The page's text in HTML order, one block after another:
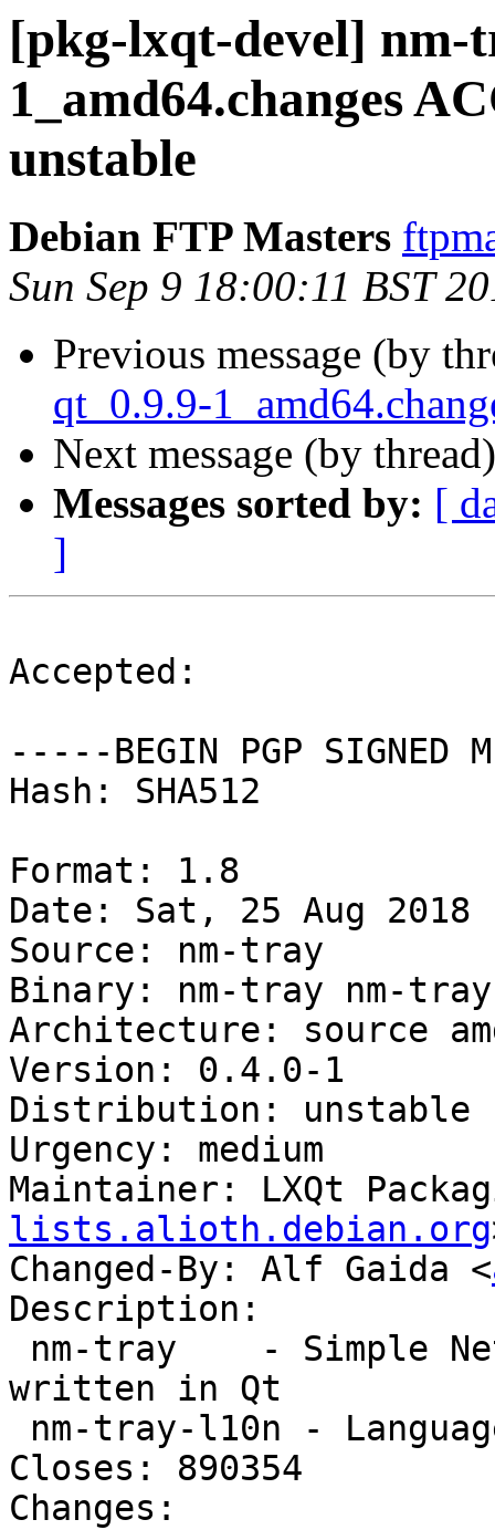
[pkg-lxqt-devel] nm-
1_amd64.changes
unstable
Debian FTP Masters
Sun Sep 9 18:00:11 BST
Previous message (by
qt_0.9.9-
Next message (by
Messages sorted by: [
]
Accepted:
-----BEGIN PGP SIGNED
Hash: SHA512
Format: 1.8
Date: Sat, 25 Aug 2018
Source: nm-tray
Binary: nm-tray nm-
Architecture: source
Version: 0.4.0-1
Distribution: unstable
Urgency: medium
Maintainer: LXQt
lists.alioth.debian.org
Changed-By: Alf Gaida <
Description:
written in Qt
Closes: 890354
Changes: